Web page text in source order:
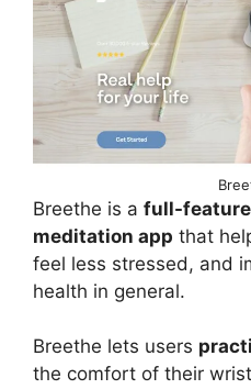
Breethe is a full-
meditation app that
feel less stressed, and
health in general.
Breethe lets users
the comfort of their